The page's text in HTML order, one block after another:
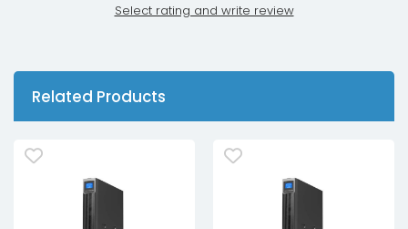
Select rating and write review
Related Products